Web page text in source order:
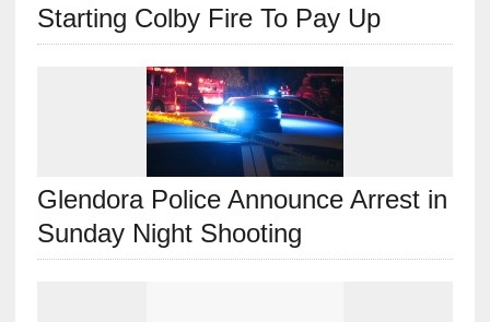
Starting Colby Fire To Pay Up
Glendora Police Announce Arrest in
Sunday Night Shooting